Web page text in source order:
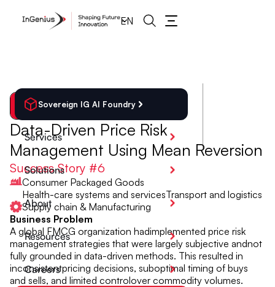
EN
Sovereign IG AI Foundry
Services
Solutions
About
Resources
Careers
Back
Data-Driven Price Risk
Management Using Mean Reversion
Success Story #6
Consumer Packaged Goods
Health-care systems and servicesTransport and logistics
Supply chain & Manufacturing
Business Problem
A global FMCG organization hadimplemented price risk
management strategies that were largely subjective andnot
fully grounded in data-driven methods. This resulted in
inconsistentpricing decisions, suboptimal timing of buys
and sells, and limited controlover commodity volumes.